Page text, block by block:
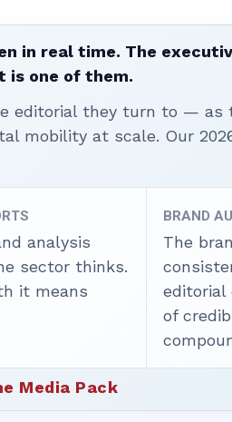
in real time. The
is one of them.
editorial they turn to — as
mobility at scale. Our
analysis
sector thinks.
it means
BRAND
The
editorial
of
Media Pack